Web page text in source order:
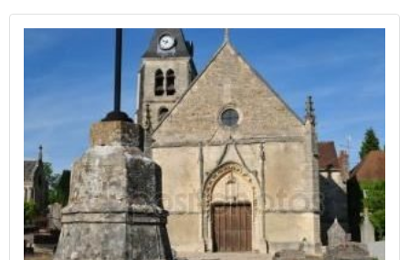
Aller
au
contenu